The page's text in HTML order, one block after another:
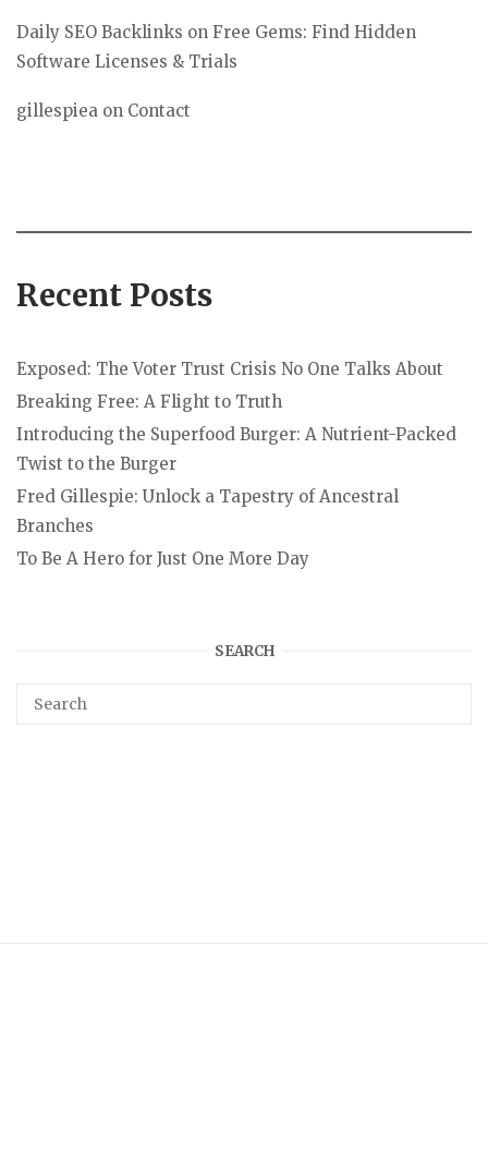
Daily SEO Backlinks on Free Gems: Find Hidden
Software Licenses & Trials
gillespiea on Contact
Recent Posts
Exposed: The Voter Trust Crisis No One Talks About
Breaking Free: A Flight to Truth
Introducing the Superfood Burger: A Nutrient-Packed
Twist to the Burger
Fred Gillespie: Unlock a Tapestry of Ancestral
Branches
To Be A Hero for Just One More Day
SEARCH